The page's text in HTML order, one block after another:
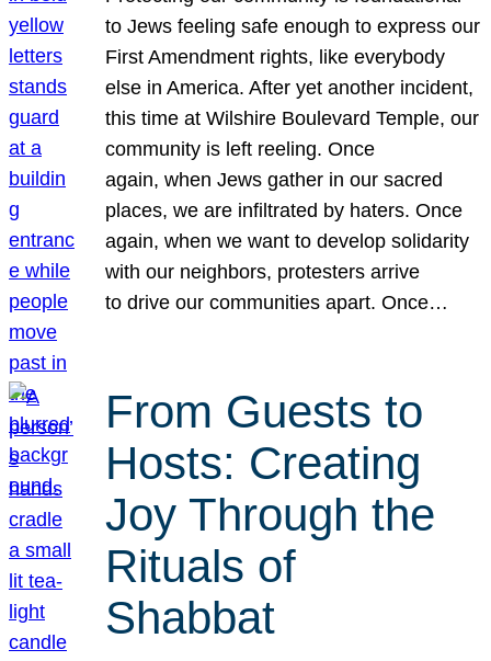
to Jews feeling safe enough to express our
First Amendment rights, like everybody
else in America. After yet another incident,
this time at Wilshire Boulevard Temple, our
community is left reeling. Once
again, when Jews gather in our sacred
places, we are infiltrated by haters. Once
again, when we want to develop solidarity
with our neighbors, protesters arrive
to drive our communities apart. Once…
From Guests to
Hosts: Creating
Joy Through the
Rituals of
Shabbat